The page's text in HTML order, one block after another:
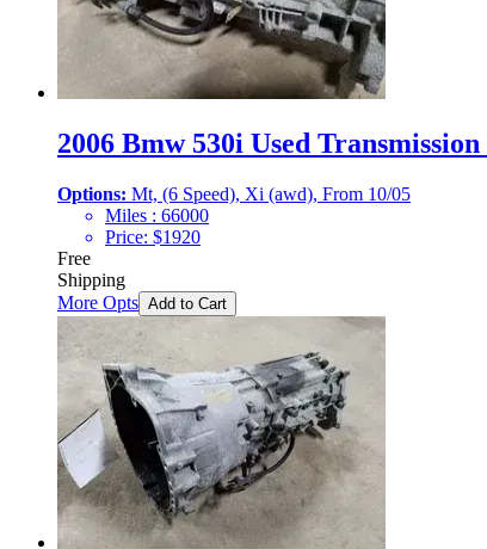
2006 Bmw 530i Used
Options: Mt, (6 Speed), Xi (awd), From 10/05
Miles : 66000
Price: $1920
Free
Shipping
More Opts Add to Cart